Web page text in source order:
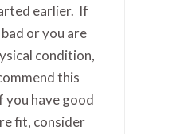
earlier. If
or you are
condition,
this
you have good
fit, consider